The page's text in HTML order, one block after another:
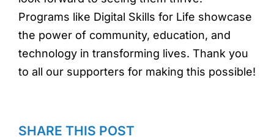
Programs like Digital Skills for Life showcase
the power of community, education, and
technology in transforming lives. Thank you
to all our supporters for making this possible!
SHARE THIS POST